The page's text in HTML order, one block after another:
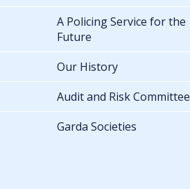
A Policing Service for the
Future
Our History
Audit and Risk Committee
Garda Societies